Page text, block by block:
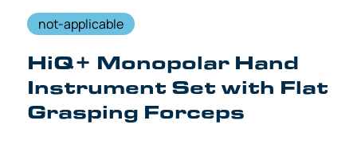
not-applicable
HiQ+ Monopolar Hand
Instrument Set with Flat
Grasping Forceps